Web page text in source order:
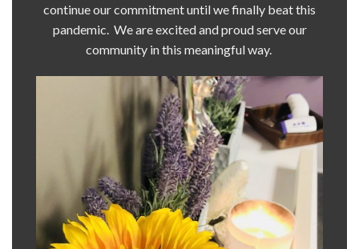
continue our commitment until we finally beat this
pandemic. We are excited and proud serve our
community in this meaningful way.